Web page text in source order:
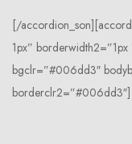
[/
1px”
bgclr=”#006dd3″
borderclr2=”#006dd3″]